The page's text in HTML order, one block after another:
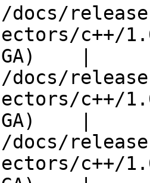
c++/
|
c++/
|
c++/